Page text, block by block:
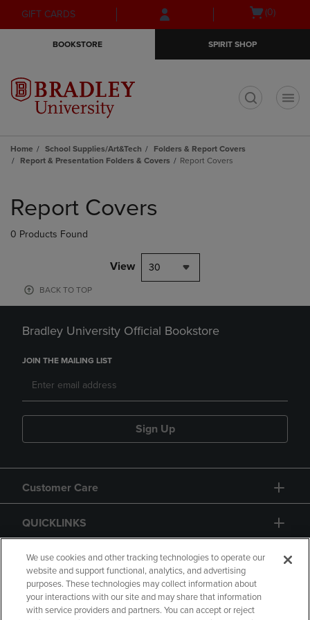
Skip
to
Skip
to
menu
GIFT CARDS
Open(0)
BOOKSTORE SPIRIT SHOP
Home School Supplies/Art&Tech
Folders & Report Covers
Report & Presentation Folders & Covers
Report Covers
products
Report Covers
0 Products Found
View 30
BACK TO TOP
Bradley University Official Bookstore
JOIN THE MAILING LIST
Sign Up
Customer Care
QUICKLINKS
GIFT CARD
We use cookies and other tracking technologies to operate our
website and support functional, analytics, and advertising
purposes. These technologies may collect information about
your interactions with our site and may share that information
with service providers and partners. You can accept or reject